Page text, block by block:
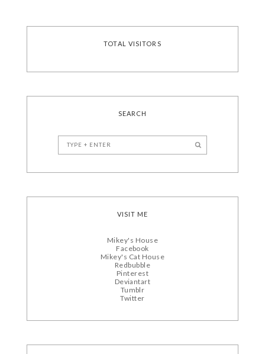
TOTAL VISITORS
SEARCH
VISIT ME
Mikey's House
Facebook
Mikey's Cat House
Redbubble
Pinterest
Deviantart
Tumblr
Twitter